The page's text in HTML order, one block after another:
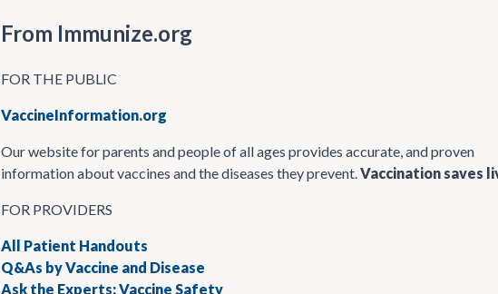
From Immunize.org
FOR THE PUBLIC
VaccineInformation.org
Our website for parents and people of all ages provides accurate, and proven
information about vaccines and the diseases they prevent.Vaccination saves
FOR PROVIDERS
All Patient Handouts
Q&As by Vaccine and Disease
Ask the Experts: Vaccine Safety